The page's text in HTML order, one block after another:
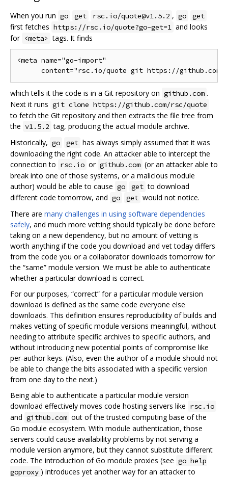
When you run go get rsc.io/quote@v1.5.2 , go get
first fetches https://rsc.io/quote?go-get=1 and looks
for <meta> tags. It finds
<meta name="go-import"
which tells it the code is in a Git repository on github.com .
Next it runs git clone https://github.com/rsc/quote
to fetch the Git repository and then extracts the file tree from
the v1.5.2 tag, producing the actual module archive.
Historically, go get has always simply assumed that it was
downloading the right code. An attacker able to intercept the
connection to rsc.io or github.com (or an attacker able to
break into one of those systems, or a malicious module
author) would be able to cause go get to download
different code tomorrow, and go get would not notice.
There are many challenges in using software dependencies
safely, and much more vetting should typically be done before
taking on a new dependency, but no amount of vetting is
worth anything if the code you download and vet today differs
from the code you or a collaborator downloads tomorrow for
the “same” module version. We must be able to authenticate
whether a particular download is correct.
For our purposes, “correct” for a particular module version
download is defined as the same code everyone else
downloads. This definition ensures reproducibility of builds and
makes vetting of specific module versions meaningful, without
needing to attribute specific archives to specific authors, and
without introducing new potential points of compromise like
per-author keys. (Also, even the author of a module should not
be able to change the bits associated with a specific version
from one day to the next.)
Being able to authenticate a particular module version
download effectively moves code hosting servers like rsc.io
and github.com out of the trusted computing base of the
Go module ecosystem. With module authentication, those
servers could cause availability problems by not serving a
module version anymore, but they cannot substitute different
code. The introduction of Go module proxies (see go help
goproxy ) introduces yet another way for an attacker to